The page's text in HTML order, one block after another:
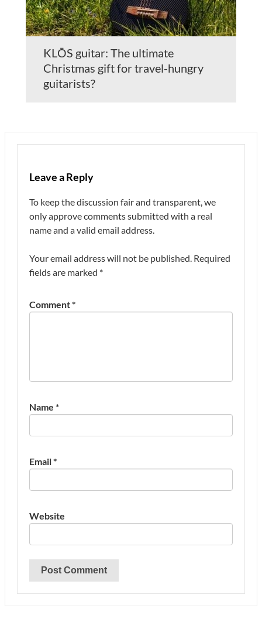
KLŌS guitar: The ultimate
Christmas gift for travel-hungry
guitarists?
Leave a Reply
To keep the discussion fair and transparent, we
only approve comments submitted with a real
name and a valid email address.
Your email address will not be published. Required
fields are marked *
Comment*
Name *
Email*
Website